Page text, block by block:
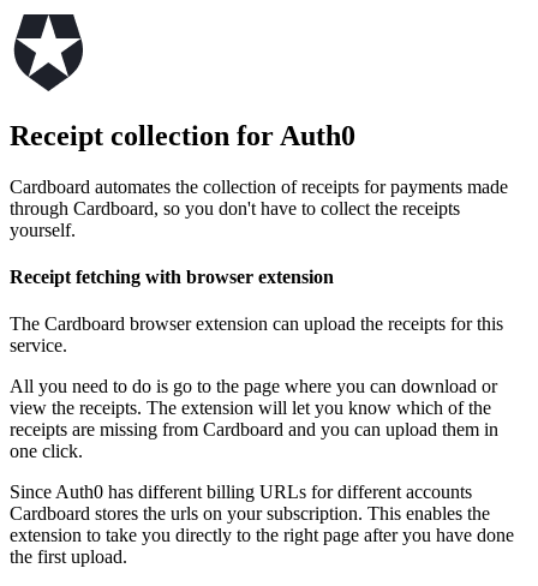
Receipt collection for Auth0
Cardboard automates the collection of receipts for payments made
through Cardboard, so you don't have to collect the receipts
yourself.
Receipt fetching with browser extension
The Cardboard browser extension can upload the receipts for this
service.
All you need to do is go to the page where you can download or
view the receipts. The extension will let you know which of the
receipts are missing from Cardboard and you can upload them in
one click.
Since Auth0 has different billing URLs for different accounts
Cardboard stores the urls on your subscription. This enables the
extension to take you directly to the right page after you have done
the first upload.